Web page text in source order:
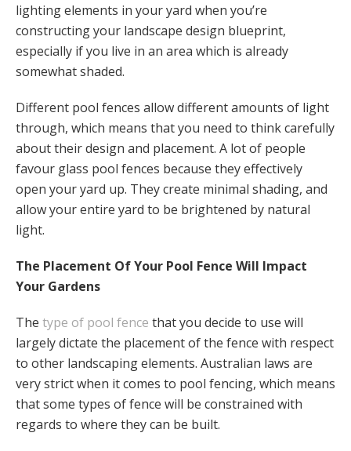
lighting elements in your yard when you’re
constructing your landscape design blueprint,
especially if you live in an area which is already
somewhat shaded.
Different pool fences allow different amounts of light
through, which means that you need to think carefully
about their design and placement. A lot of people
favour glass pool fences because they effectively
open your yard up. They create minimal shading, and
allow your entire yard to be brightened by natural
light.
The Placement Of Your Pool Fence Will Impact
Your Gardens
The type of pool fence that you decide to use will
largely dictate the placement of the fence with respect
to other landscaping elements. Australian laws are
very strict when it comes to pool fencing, which means
that some types of fence will be constrained with
regards to where they can be built.